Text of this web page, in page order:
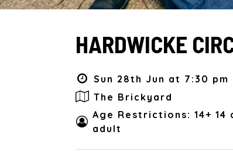
HARDWICKE
Sun 28th Jun at 7:30 pm
The Brickyard
Age Restrictions: 14+
adult